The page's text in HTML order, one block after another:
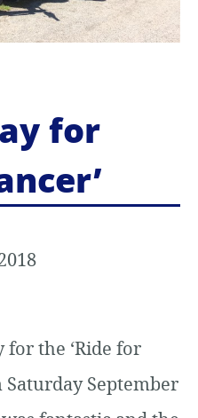
for
for the ‘Ride for
Saturday September